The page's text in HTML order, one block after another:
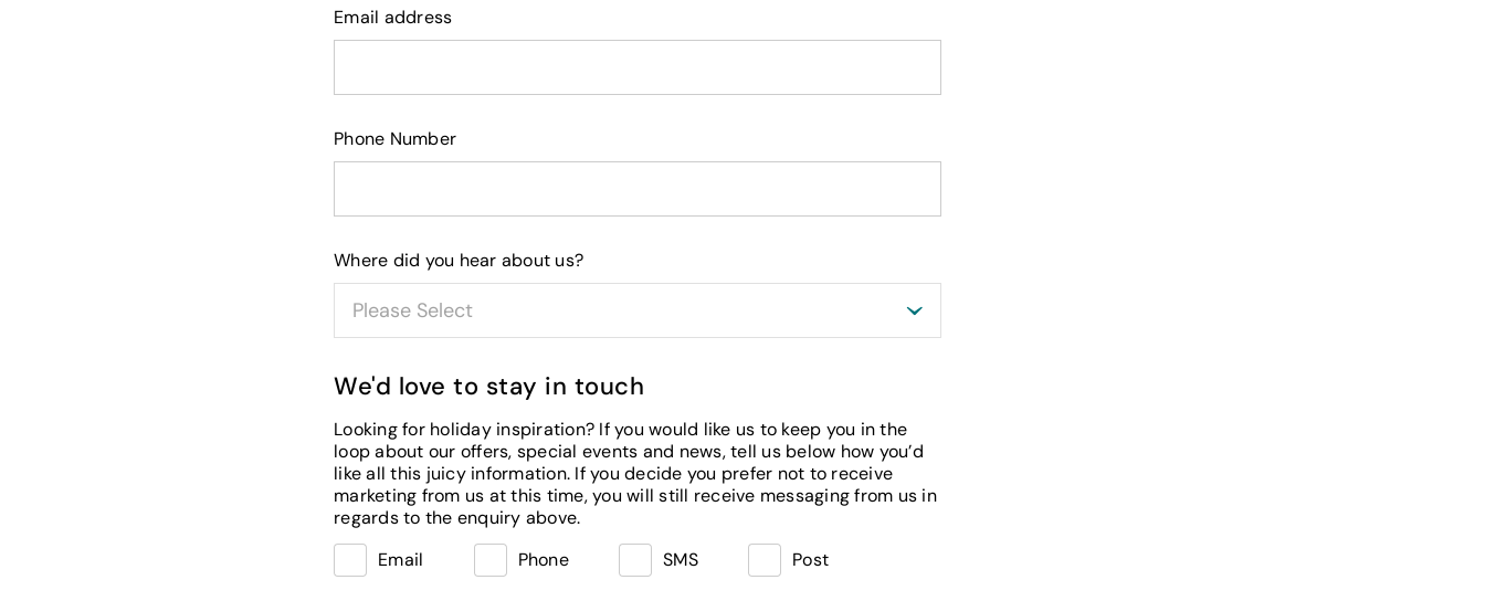
Email address
Phone Number
Where did you hear about us?
We'd love to stay in touch
Looking for holiday inspiration? If you would like us to keep you in the
loop about our offers, special events and news, tell us below how you’d
like all this juicy information. If you decide you prefer not to receive
marketing from us at this time, you will still receive messaging from us in
regards to the enquiry above.
Email
Phone SMS Post